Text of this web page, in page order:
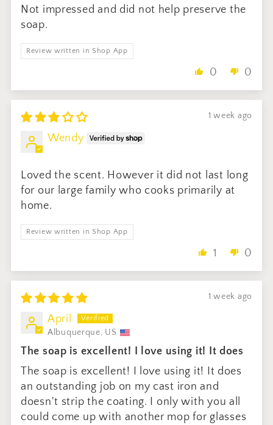
Not impressed and did not help preserve the
soap.
Review written in Shop App
0 0
1 week ago
Wendy
Loved the scent. However it did not last long
for our large family who cooks primarily at
home.
Review written in Shop App
1 0
1 week ago
April
Albuquerque, US
The soap is excellent! I love using it! It does
The soap is excellent! I love using it! It does
an outstanding job on my cast iron and
doesn't strip the coating. I only with you all
could come up with another mop for glasses